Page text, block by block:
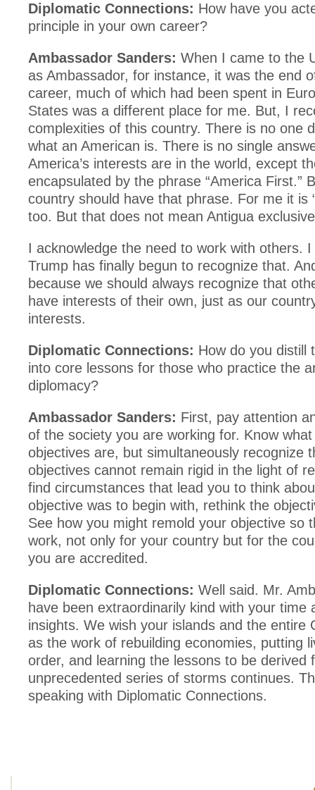
Diplomatic Connections: How have you
principle in your own career?
Ambassador Sanders: When I came to the
as Ambassador, for instance, it was the end
career, much of which had been spent in
States was a different place for me. But, I
complexities of this country. There is no one
what an American is. There is no single
America’s interests are in the world, except
encapsulated by the phrase “America First.”
country should have that phrase. For me it is
too. But that does not mean Antigua
I acknowledge the need to work with others.
Trump has finally begun to recognize that.
because we should always recognize that
have interests of their own, just as our
interests.
Diplomatic Connections: How do you distill
into core lessons for those who practice the
diplomacy?
Ambassador Sanders: First, pay attention
of the society you are working for. Know
objectives are, but simultaneously recognize
objectives cannot remain rigid in the light of
find circumstances that lead you to think
objective was to begin with, rethink the
See how you might remold your objective so
work, not only for your country but for the
you are accredited.
Diplomatic Connections: Well said. Mr.
have been extraordinarily kind with your time
insights. We wish your islands and the entire
as the work of rebuilding economies, putting
order, and learning the lessons to be derived
unprecedented series of storms continues.
speaking with Diplomatic Connections.